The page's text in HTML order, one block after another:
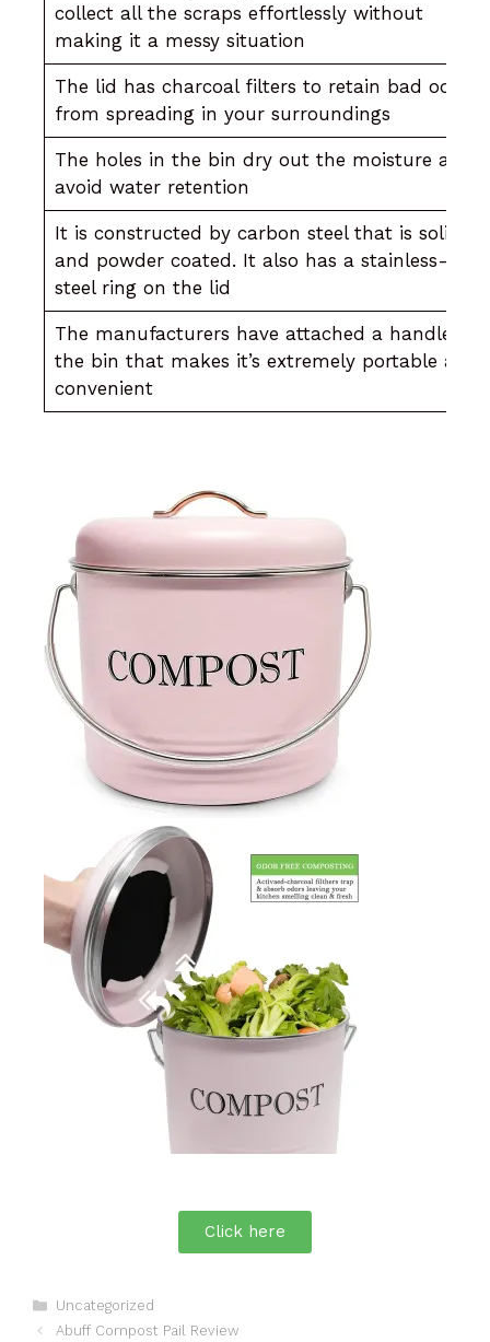
collect all the scraps effortlessly without
making it a messy situation
The lid has charcoal filters to retain bad odor
from spreading in your surroundings
The holes in the bin dry out the moisture and
avoid water retention
It is constructed by carbon steel that is solid
and powder coated. It also has a stainless-
steel ring on the lid
The manufacturers have attached a handle to
the bin that makes it’s extremely portable and
convenient
Click here
Uncategorized
Abuff Compost Pail Review